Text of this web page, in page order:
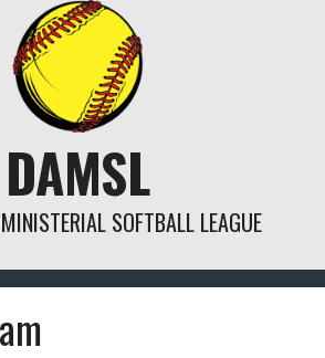
DAMSL
SOFTBALL LEAGUE